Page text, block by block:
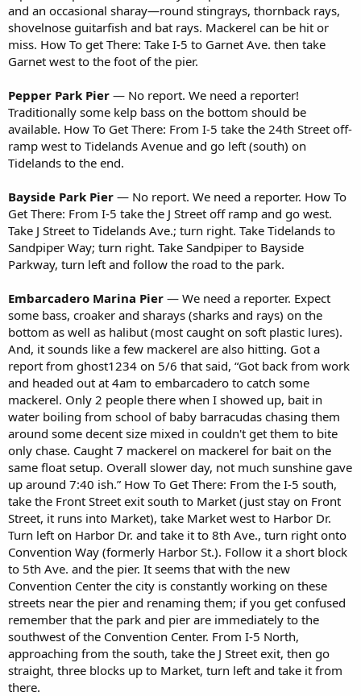
and an occasional sharay—round stingrays, thornback rays,
shovelnose guitarfish and bat rays. Mackerel can be hit or
miss. How To get There: Take I-5 to Garnet Ave. then take
Garnet west to the foot of the pier.
Pepper Park Pier — No report. We need a reporter!
Traditionally some kelp bass on the bottom should be
available. How To Get There: From I-5 take the 24th Street off-
ramp west to Tidelands Avenue and go left (south) on
Tidelands to the end.
Bayside Park Pier — No report. We need a reporter. How To
Get There: From I-5 take the J Street off ramp and go west.
Take J Street to Tidelands Ave.; turn right. Take Tidelands to
Sandpiper Way; turn right. Take Sandpiper to Bayside
Parkway, turn left and follow the road to the park.
Embarcadero Marina Pier — We need a reporter. Expect
some bass, croaker and sharays (sharks and rays) on the
bottom as well as halibut (most caught on soft plastic lures).
And, it sounds like a few mackerel are also hitting. Got a
report from ghost1234 on 5/6 that said, “Got back from work
and headed out at 4am to embarcadero to catch some
mackerel. Only 2 people there when I showed up, bait in
water boiling from school of baby barracudas chasing them
around some decent size mixed in couldn't get them to bite
only chase. Caught 7 mackerel on mackerel for bait on the
same float setup. Overall slower day, not much sunshine gave
up around 7:40 ish.” How To Get There: From the I-5 south,
take the Front Street exit south to Market (just stay on Front
Street, it runs into Market), take Market west to Harbor Dr.
Turn left on Harbor Dr. and take it to 8th Ave., turn right onto
Convention Way (formerly Harbor St.). Follow it a short block
to 5th Ave. and the pier. It seems that with the new
Convention Center the city is constantly working on these
streets near the pier and renaming them; if you get confused
remember that the park and pier are immediately to the
southwest of the Convention Center. From I-5 North,
approaching from the south, take the J Street exit, then go
straight, three blocks up to Market, turn left and take it from
there.